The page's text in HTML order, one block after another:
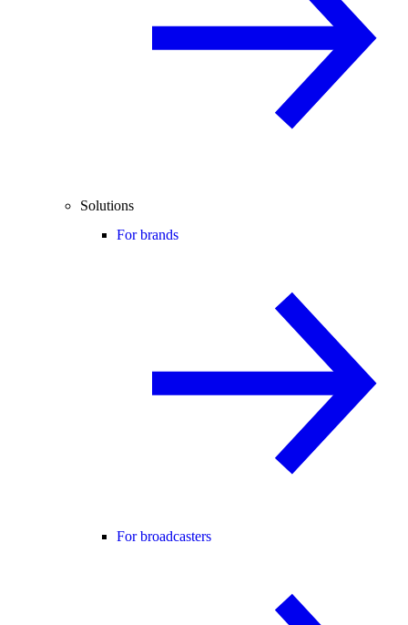
Solutions
For brands
For broadcasters